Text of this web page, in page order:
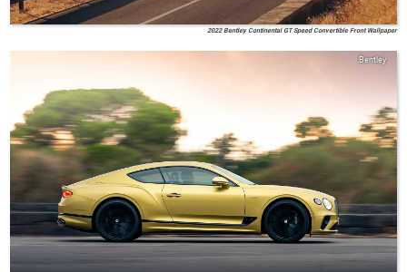
2022 Bentley Continental GT Speed Convertible Front Wallpaper
Bentley